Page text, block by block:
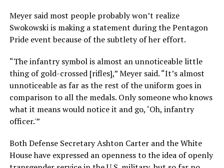
Meyer said most people probably won’t realize
Swokowski is making a statement during the Pentagon
Pride event because of the subtlety of her effort.
“The infantry symbol is almost an unnoticeable little
thing of gold-crossed [rifles],” Meyer said. “It’s almost
unnoticeable as far as the rest of the uniform goes in
comparison to all the medals. Only someone who knows
what it means would notice it and go, ‘Oh, infantry
officer.'”
Both Defense Secretary Ashton Carter and the White
House have expressed an openness to the idea of openly